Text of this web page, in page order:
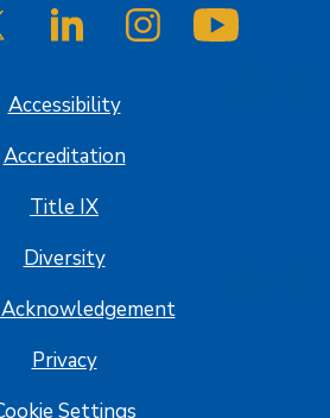
Facebook
SJSU on Twitter/XSJSU on LinkedInSJSU on Instagram
Accessibility
Accreditation
Title IX
Diversity
Acknowledgement
Privacy
Settings